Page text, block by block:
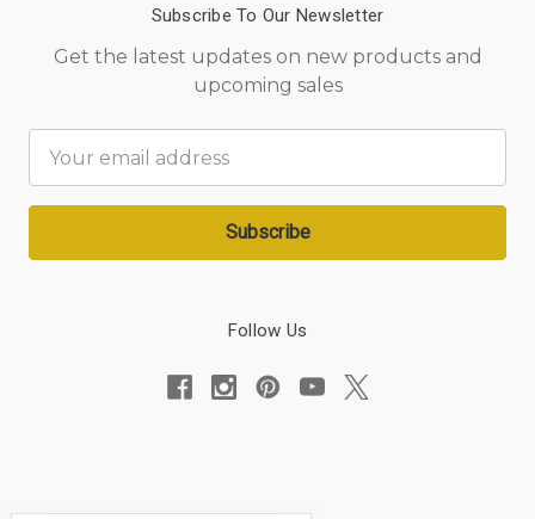
Subscribe To Our Newsletter
Get the latest updates on new products and
upcoming sales
Address
Follow Us